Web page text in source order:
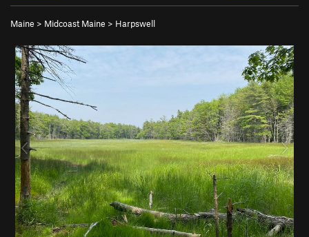
Maine > Midcoast Maine > Harpswell